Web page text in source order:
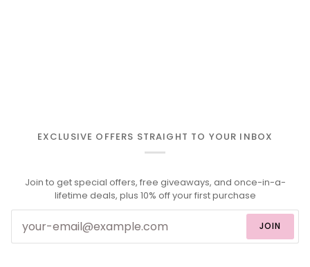
EXCLUSIVE OFFERS STRAIGHT TO YOUR INBOX
Join to get special offers, free giveaways, and once-in-a-
lifetime deals, plus 10% off your first purchase
JOIN